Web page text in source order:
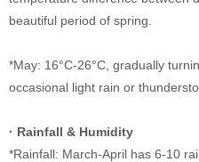
beautiful period of spring.
*May: 16°C-26°C , gradually
occasional light rain or
· Rainfall & Humidity
*Rainfall: March-April has 6-10